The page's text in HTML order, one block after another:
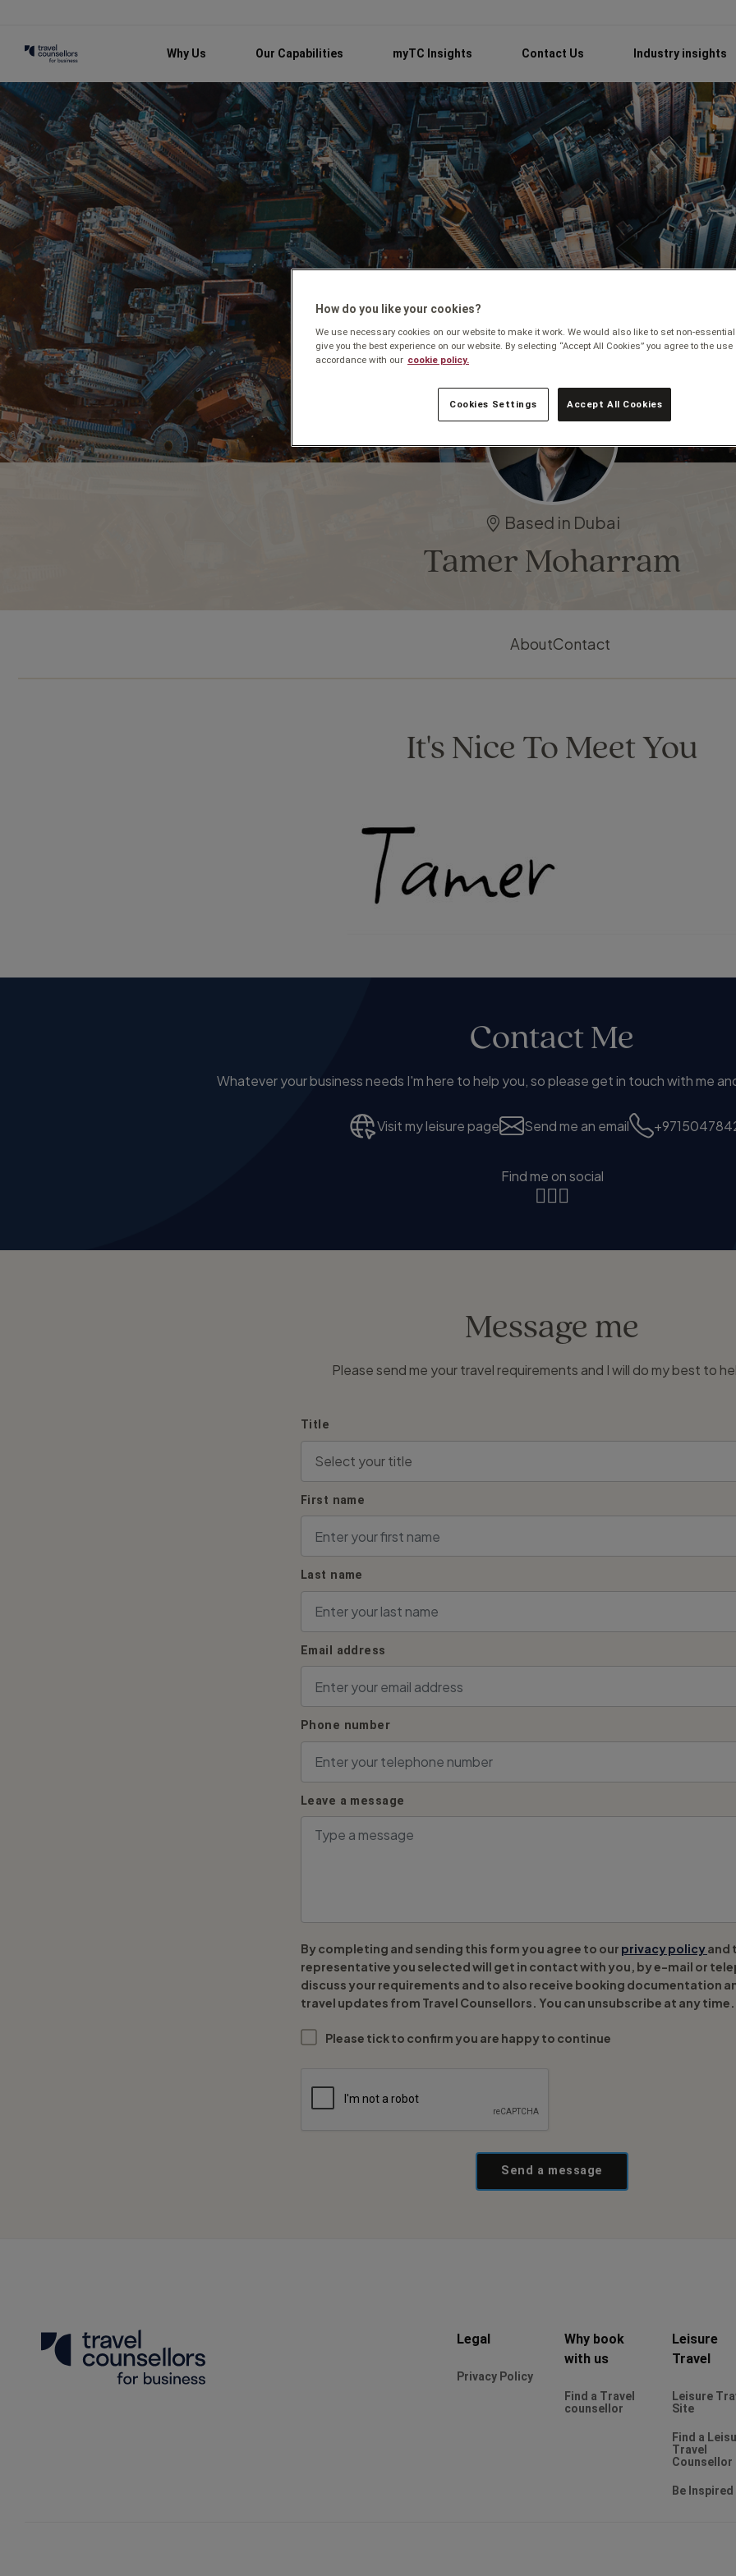
Why Us Our Capabilities myTC Insights Contact Us Industry insights
Based in Dubai
Tamer Moharram
AboutContact
It's Nice To Meet You
Contact Me
Whatever your business needs I'm here to help you, so please get in touch with me
Visit my leisure page Send me an email
Find me on social
Message me
Please send me your travel requirements and I will do my best to
Title
First name
Last name
Email address
Phone number
Leave a message
By completing and sending this form you agree to our privacy policyand
representative you selected will get in contact with you, by e-mail or
discuss your requirements and to also receive booking documentation
travel updates from Travel Counsellors. You can unsubscribe at any time.
Please tick to confirm you are happy to continue
Send a message
Legal
Privacy Policy
Why book
with us
Find a Travel
counsellor
Leisure
Travel
Leisure
Site
Find a
Travel
Counsellor
Be Inspired
How do you like your cookies?
We use necessary cookies on our website to make it work. We would also like to set non-
give you the best experience on our website. By selecting “Accept All Cookies” you agree to the
accordance with our cookie policy.
Cookies Settings Accept All Cookies